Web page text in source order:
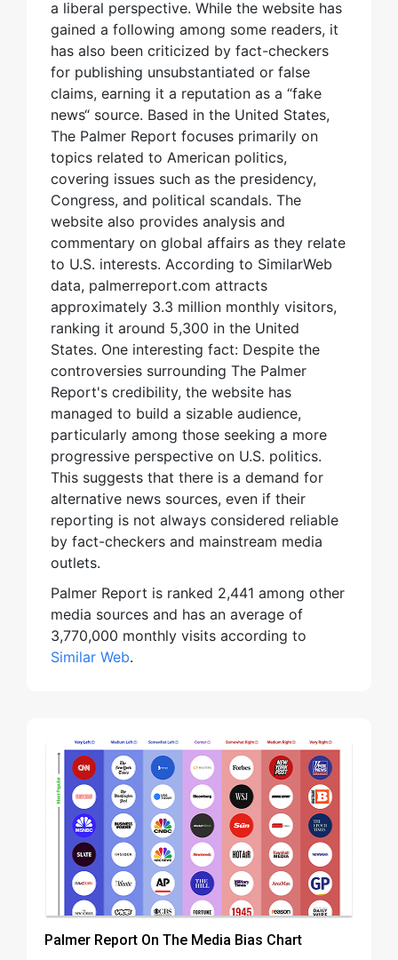
a liberal perspective. While the website has
gained a following among some readers, it
has also been criticized by fact-checkers
for publishing unsubstantiated or false
claims, earning it a reputation as a “fake
news“ source. Based in the United States,
The Palmer Report focuses primarily on
topics related to American politics,
covering issues such as the presidency,
Congress, and political scandals. The
website also provides analysis and
commentary on global affairs as they relate
to U.S. interests. According to SimilarWeb
data, palmerreport.com attracts
approximately 3.3 million monthly visitors,
ranking it around 5,300 in the United
States. One interesting fact: Despite the
controversies surrounding The Palmer
Report's credibility, the website has
managed to build a sizable audience,
particularly among those seeking a more
progressive perspective on U.S. politics.
This suggests that there is a demand for
alternative news sources, even if their
reporting is not always considered reliable
by fact-checkers and mainstream media
outlets.
Palmer Report is ranked 2,441 among other
media sources and has an average of
3,770,000 monthly visits according to
Similar Web.
Palmer Report On The Media Bias Chart